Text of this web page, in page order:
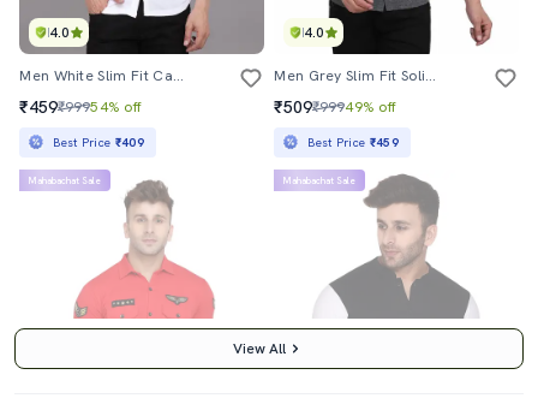
4.0
Men White Slim Fit Casual Shirt
₹459₹99954% off
Best Price ₹409
4.0
Men Grey Slim Fit Solid Casual Shirt
₹509₹99949% off
Best Price ₹459
Mahabachat Sale Mahabachat Sale
View All